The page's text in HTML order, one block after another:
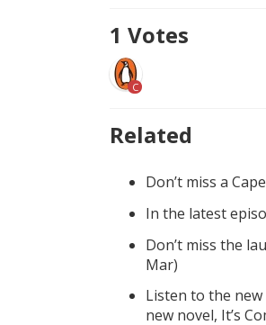
1 Votes
C
Related
Don’t miss a
In the latest
Don’t miss the
Mar)
Listen to the
new novel, It’s